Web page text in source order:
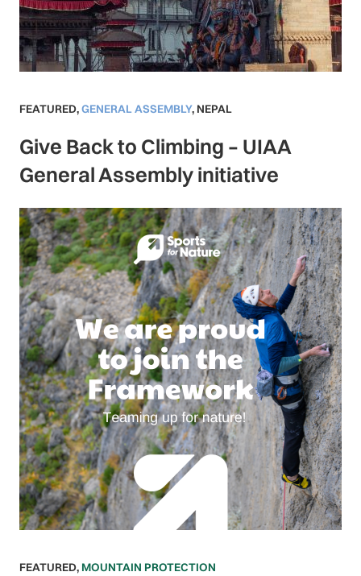
FEATURED,GENERAL ASSEMBLY, NEPAL
Give Back to Climbing – UIAA
General Assembly initiative
FEATURED, MOUNTAIN PROTECTION